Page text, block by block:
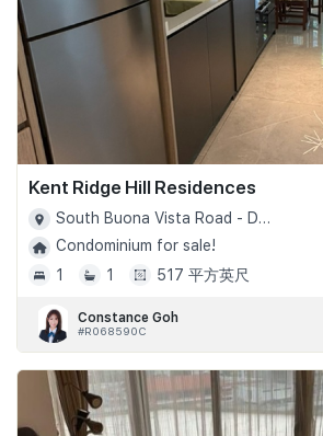
Kent Ridge Hill Residences
South Buona Vista Road - D05
Condominium for sale!
1
1 517 平方英尺
Constance Goh
#R068590C